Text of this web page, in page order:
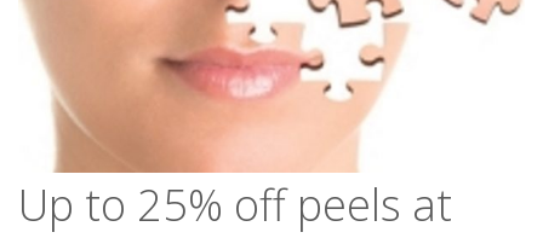
Up to 25% off peels at